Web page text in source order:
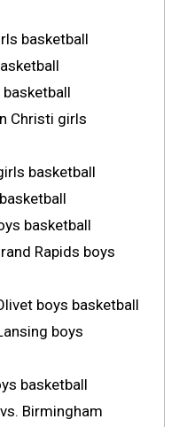
basketball
Christi girls
basketball
basketball
Rapids boys
boys basketball
boys
basketball
Birmingham